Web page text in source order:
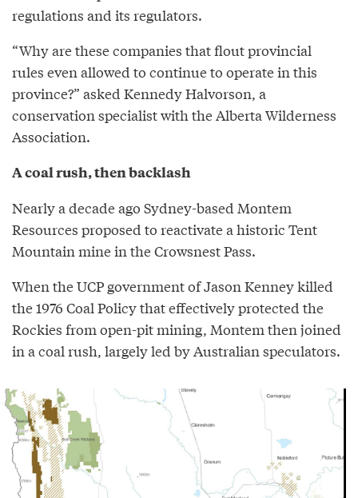
regulations and its regulators.
“Why are these companies that flout provincial
rules even allowed to continue to operate in this
province?” asked Kennedy Halvorson, a
conservation specialist with the Alberta Wilderness
Association.
A coal rush, then backlash
Nearly a decade ago Sydney-based Montem
Resources proposed to reactivate a historic Tent
Mountain mine in the Crowsnest Pass.
When the UCP government of Jason Kenney killed
the 1976 Coal Policy that effectively protected the
Rockies from open-pit mining, Montem then joined
in a coal rush, largely led by Australian speculators.